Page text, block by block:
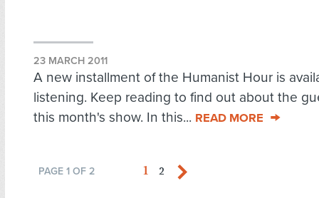
23 MARCH 2011
A new installment of the Humanist Hour is
listening. Keep reading to find out about the
this month's show. In this... READ MORE
PAGE 1 OF 2 1 2